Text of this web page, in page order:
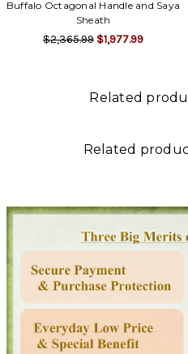
Buffalo Octagonal Handle and Saya
Sheath
$2,365.99 $1,977.99
Related
Related